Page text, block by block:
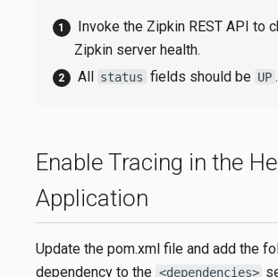
Invoke the Zipkin REST API to
Zipkin server health.
All status fields should be UP .
Enable Tracing in the
Application
Update the pom.xml file and add the
dependency to the <dependencies>